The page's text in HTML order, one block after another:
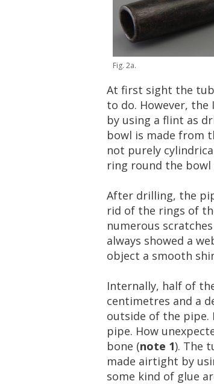
Fig. 2a.
At first sight the
to do. However, the
by using a flint as
bowl is made from
not purely
ring round the bowl
After drilling, the
rid of the rings of
numerous scratches
always showed a
object a smooth
Internally, half of
centimetres and a
outside of the pipe.
pipe. How
bone (note 1). The
made airtight by
some kind of glue